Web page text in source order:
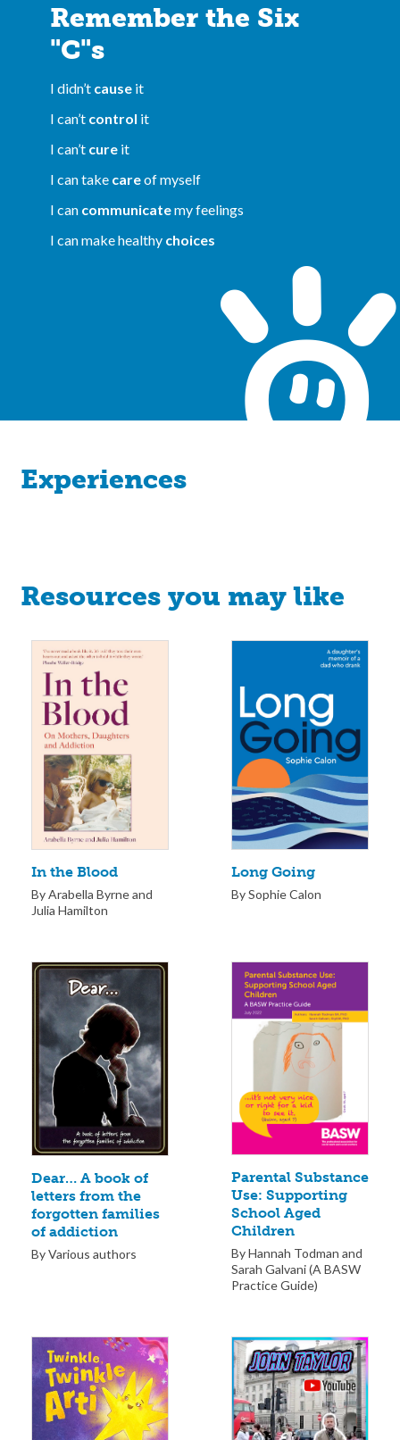
Remember the Six
"C"s
I didn’t cause it
I can’t control it
I can’t cure it
I can take careof myself
I can communicatemy feelings
I can make healthy choices
Experiences
Resources you may like
In the Blood
By Arabella Byrne and
Julia Hamilton
Long Going
By Sophie Calon
Dear… A book of
letters from the
forgotten families
of addiction
By Various authors
Parental Substance
Use: Supporting
School Aged
Children
By Hannah Todman and
Sarah Galvani (A BASW
Practice Guide)